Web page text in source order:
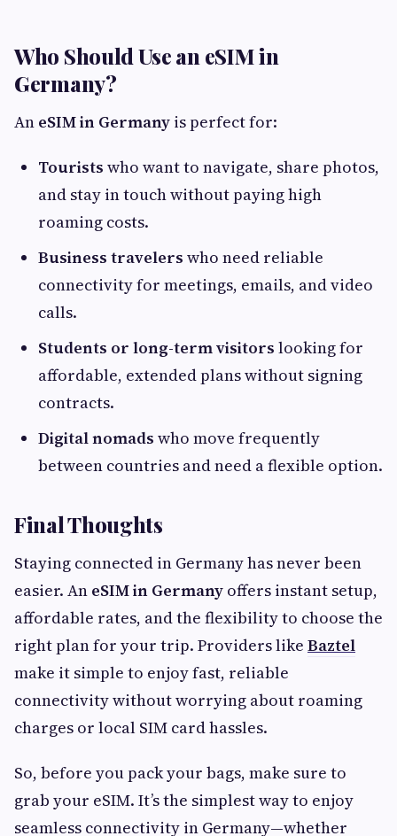
Who Should Use an eSIM in
Germany?
An eSIM in Germany is perfect for:
Tourists who want to navigate, share photos,
and stay in touch without paying high
roaming costs.
Business travelers who need reliable
connectivity for meetings, emails, and video
calls.
Students or long-term visitors looking for
affordable, extended plans without signing
contracts.
Digital nomads who move frequently
between countries and need a flexible option.
Final Thoughts
Staying connected in Germany has never been
easier. An eSIM in Germany offers instant setup,
affordable rates, and the flexibility to choose the
right plan for your trip. Providers like Baztel
make it simple to enjoy fast, reliable
connectivity without worrying about roaming
charges or local SIM card hassles.
So, before you pack your bags, make sure to
grab your eSIM. It’s the simplest way to enjoy
seamless connectivity in Germany—whether